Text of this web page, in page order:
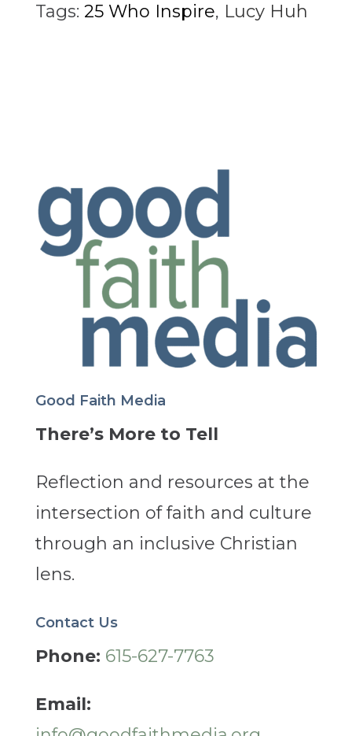
Tags: 25 Who Inspire, Lucy Huh
Good Faith Media
There’s More to Tell
Reflection and resources at the
intersection of faith and culture
through an inclusive Christian
lens.
Contact Us
Phone: 615-627-7763
Email: